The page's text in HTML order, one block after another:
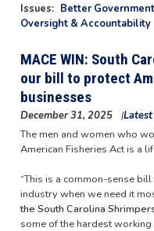
Issues: Better Government
Oversight & Accountability
MACE WIN: South
our bill to protect
businesses
December 31, 2025
The men and women who
American Fisheries Act is a
“This is a common-sense
industry when we need it
the South Carolina
some of the hardest